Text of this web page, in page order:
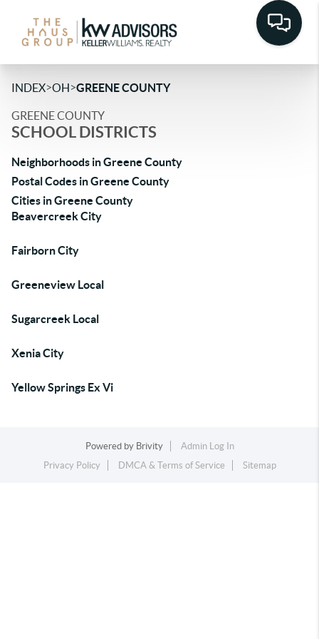
INDEX>OH>GREENE COUNTY
GREENE COUNTY
SCHOOL DISTRICTS
Neighborhoods in Greene County
Postal Codes in Greene County
Cities in Greene County
Beavercreek City
Fairborn City
Greeneview Local
Sugarcreek Local
Xenia City
Yellow Springs Ex Vi
Powered by Brivity
Admin Log In
Privacy Policy
DMCA & Terms of Service Sitemap